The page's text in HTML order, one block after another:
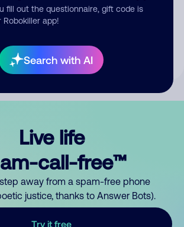
fill out the questionnaire, gift code is
Robokiller app!
Search with AI
your comment publicly.
Live life
call-free™
step away from a spam-free phone
justice, thanks to Answer Bots).
Try it free